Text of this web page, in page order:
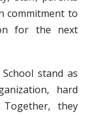
commitment to
for the next
stand as
hard
they